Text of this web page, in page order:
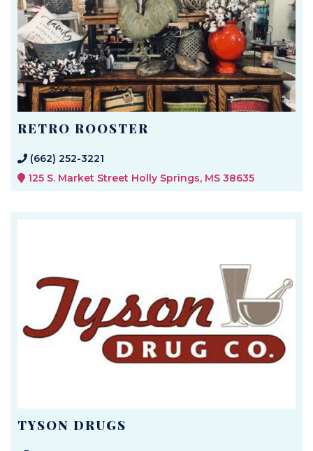
RETRO ROOSTER
(662) 252-3221
125 S. Market Street Holly Springs, MS 38635
TYSON DRUGS